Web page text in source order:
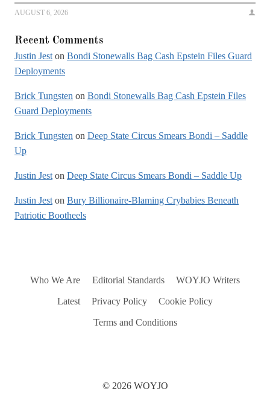
AUGUST 6, 2026
Recent Comments
Justin Jest on Bondi Stonewalls Bag Cash Epstein Files Guard
Deployments
Brick Tungsten on Bondi Stonewalls Bag Cash Epstein Files
Guard Deployments
Brick Tungsten on Deep State Circus Smears Bondi – Saddle
Up
Justin Jest on Deep State Circus Smears Bondi – Saddle Up
Justin Jest on Bury Billionaire-Blaming Crybabies Beneath
Patriotic Bootheels
Who We Are Editorial Standards WOYJO Writers
Latest Privacy Policy Cookie Policy
Terms and Conditions
© 2026 WOYJO